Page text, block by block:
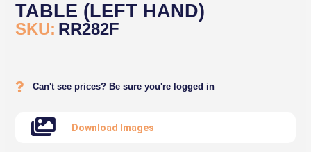
TABLE (LEFT HAND)
SKU: RR282F
Can't see prices? Be sure you're logged in
Download Images